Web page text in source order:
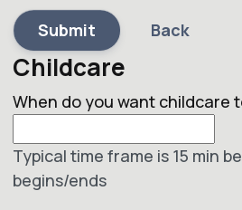
Submit Back
Childcare
When do you want childcare
Typical time frame is 15 min
begins/ends